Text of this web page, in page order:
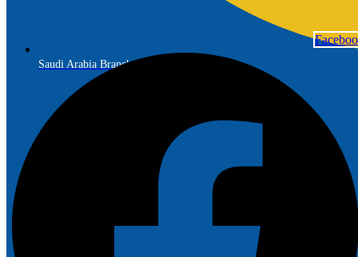
Saudi Arabia Branch: +966 56 691 7299